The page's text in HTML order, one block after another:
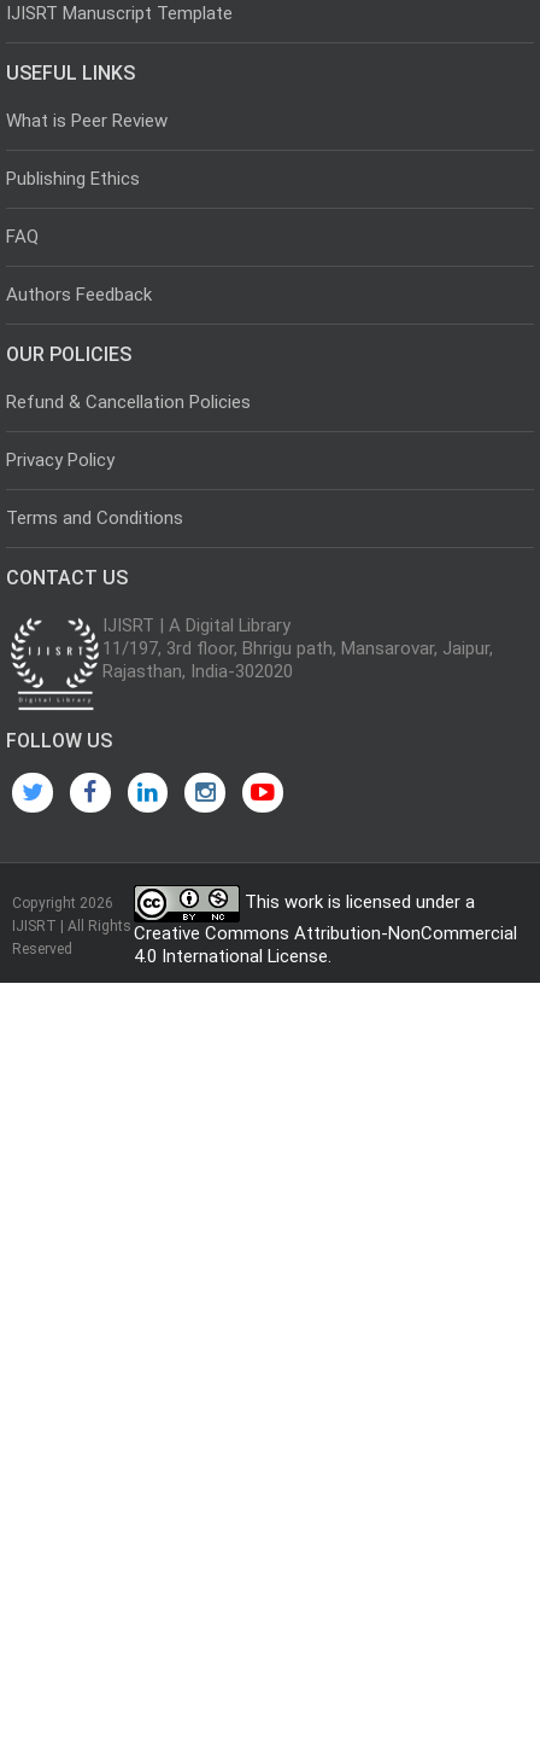
IJISRT Manuscript Template
USEFUL LINKS
What is Peer Review
Publishing Ethics
FAQ
Authors Feedback
OUR POLICIES
Refund & Cancellation Policies
Privacy Policy
Terms and Conditions
CONTACT US
IJISRT | A Digital Library
11/197, 3rd floor, Bhrigu path, Mansarovar, Jaipur,
Rajasthan, India-302020
FOLLOW US
Copyright 2026
IJISRT | All Rights
Reserved
This work is licensed under a
Creative Commons Attribution-NonCommercial
4.0 International License.